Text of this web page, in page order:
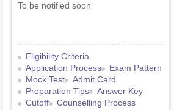
To be notified soon
Eligibility Criteria
Application Process
Exam Pattern
Mock Test
Admit Card
Preparation Tips
Answer Key
Cutoff
Counselling Process